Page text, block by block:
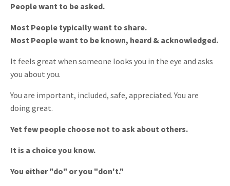
People want to be asked.
Most People typically want to share.
Most People want to be known, heard & acknowledged.
It feels great when someone looks you in the eye and asks
you about you.
You are important, included, safe, appreciated. You are
doing great.
Yet few people choose not to ask about others.
It is a choice you know.
You either "do" or you "don't."